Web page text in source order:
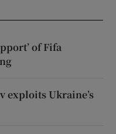
of Fifa
exploits Ukraine’s